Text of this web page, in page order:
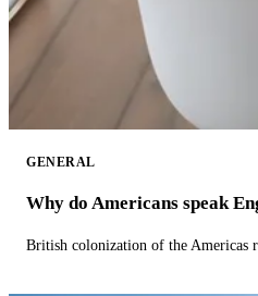
GENERAL
Why do Americans speak
British colonization of the Americas